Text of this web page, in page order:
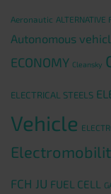
Aeronautic ALTERNATIVE
Autonomous
ECONOMY Cleansky
ELECTRICAL STEELS
Vehicle
FCH JU FUEL CELL